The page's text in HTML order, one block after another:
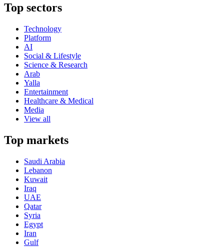
Top sectors
Technology
Platform
AI
Social & Lifestyle
Science & Research
Arab
Yalla
Entertainment
Healthcare & Medical
Media
View all
Top markets
Saudi Arabia
Lebanon
Kuwait
Iraq
UAE
Qatar
Syria
Egypt
Iran
Gulf